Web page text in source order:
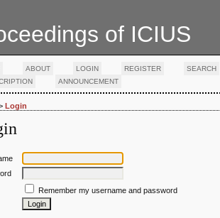
of ICIUS
ABOUT LOGIN REGISTER
SEARCH
ANNOUNCEMENT
Login
Remember my username and password